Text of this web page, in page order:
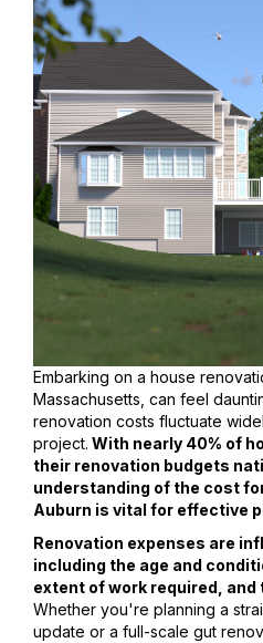
Embarking on a house
Massachusetts, can feel
renovation costs fluctuate
project. With nearly 40% of
their renovation budgets
understanding of the cost
Auburn is vital for effective
Renovation expenses are
including the age and
extent of work required,
Whether you're planning a
update or a full-scale gut